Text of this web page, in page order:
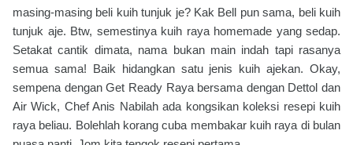
masing-masing beli kuih tunjuk je? Kak Bell pun sama, beli kuih
tunjuk aje. Btw, semestinya kuih raya homemade yang sedap.
Setakat cantik dimata, nama bukan main indah tapi rasanya
semua sama! Baik hidangkan satu jenis kuih ajekan. Okay,
sempena dengan Get Ready Raya bersama dengan Dettol dan
Air Wick, Chef Anis Nabilah ada kongsikan koleksi resepi kuih
raya beliau. Bolehlah korang cuba membakar kuih raya di bulan